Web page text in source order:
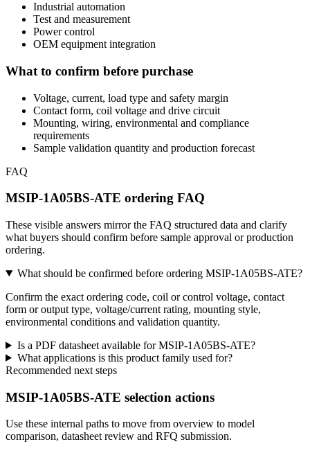
Industrial automation
Test and measurement
Power control
OEM equipment integration
What to confirm before purchase
Voltage, current, load type and safety margin
Contact form, coil voltage and drive circuit
Mounting, wiring, environmental and compliance
requirements
Sample validation quantity and production forecast
FAQ
MSIP-1A05BS-ATE ordering FAQ
These visible answers mirror the FAQ structured data and clarify
what buyers should confirm before sample approval or production
ordering.
What should be confirmed before ordering MSIP-1A05BS-ATE?
Confirm the exact ordering code, coil or control voltage, contact
form or output type, voltage/current rating, mounting style,
environmental conditions and validation quantity.
Is a PDF datasheet available for MSIP-1A05BS-ATE?
What applications is this product family used for?
Recommended next steps
MSIP-1A05BS-ATE selection actions
Use these internal paths to move from overview to model
comparison, datasheet review and RFQ submission.